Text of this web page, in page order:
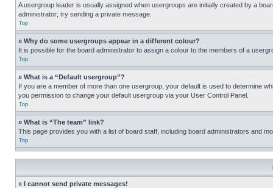
A usergroup leader is usually assigned when usergroups are initially created by a
administrator; try sending a private message.
Top
» Why do some usergroups appear in a different colour?
It is possible for the board administrator to assign a colour to the members of a
Top
» What is a “Default usergroup”?
If you are a member of more than one usergroup, your default is used to determine
you permission to change your default usergroup via your User Control Panel.
Top
» What is “The team” link?
This page provides you with a list of board staff, including board administrators and
Top
» I cannot send private messages!